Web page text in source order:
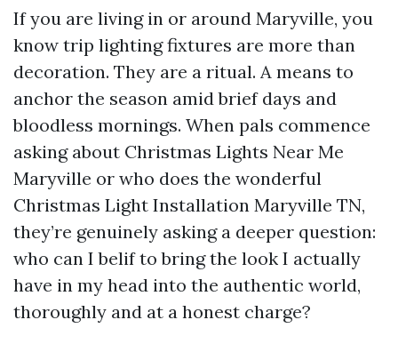
If you are living in or around Maryville, you
know trip lighting fixtures are more than
decoration. They are a ritual. A means to
anchor the season amid brief days and
bloodless mornings. When pals commence
asking about Christmas Lights Near Me
Maryville or who does the wonderful
Christmas Light Installation Maryville TN,
they’re genuinely asking a deeper question:
who can I belif to bring the look I actually
have in my head into the authentic world,
thoroughly and at a honest charge?